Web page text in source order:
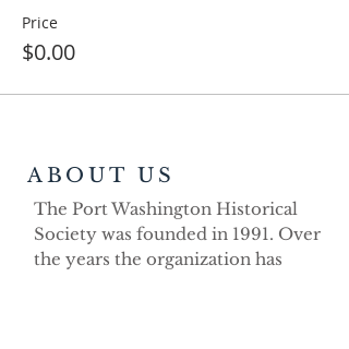
Price
$0.00
ABOUT US
The Port Washington Historical
Society was founded in 1991. Over
the years the organization has